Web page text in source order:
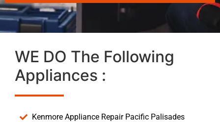
WE DO The Following
Appliances :
Kenmore Appliance Repair Pacific Palisades